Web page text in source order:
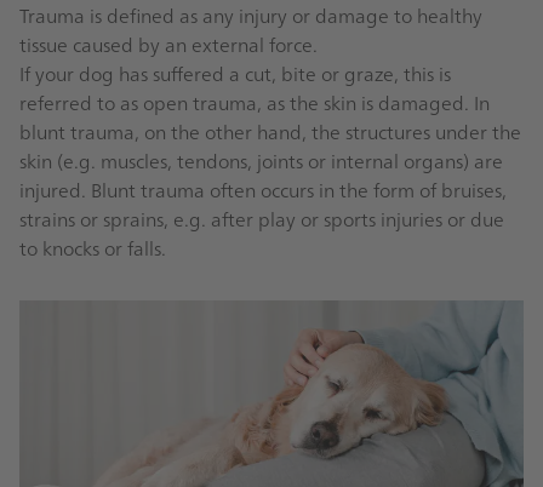
Trauma is defined as any injury or damage to healthy
tissue caused by an external force.
If your dog has suffered a cut, bite or graze, this is
referred to as open trauma, as the skin is damaged. In
blunt trauma, on the other hand, the structures under the
skin (e.g. muscles, tendons, joints or internal organs) are
injured. Blunt trauma often occurs in the form of bruises,
strains or sprains, e.g. after play or sports injuries or due
to knocks or falls.